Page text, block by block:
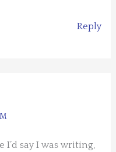
Reply
I’d say I was writing,